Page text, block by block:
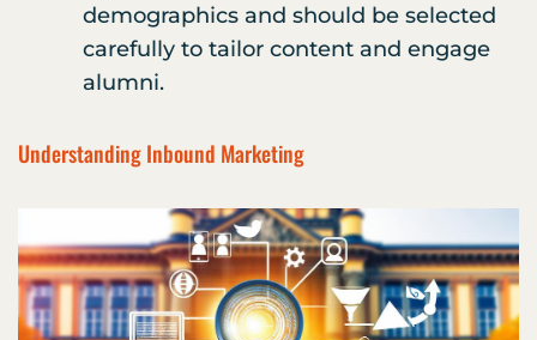
demographics and should be selected
carefully to tailor content and engage
alumni.
Understanding Inbound Marketing